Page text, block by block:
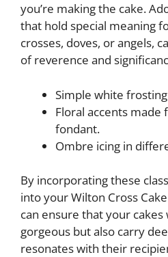
you’re making the cake.
that hold special meaning
crosses, doves, or angels,
of reverence and
Simple white
Floral accents
fondant.
Ombre icing in
By incorporating these
into your Wilton Cross
can ensure that your
gorgeous but also carry
resonates with their